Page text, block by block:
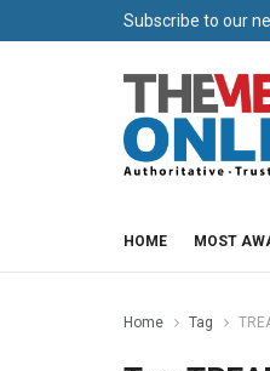
Subscribe to our
HOME MOST
Home Tag